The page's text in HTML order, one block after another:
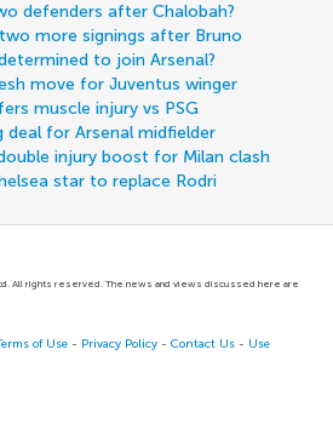
defenders after Chalobah?
more signings after Bruno
to join Arsenal?
move for Juventus winger
muscle injury vs PSG
deal for Arsenal midfielder
injury boost for Milan clash
star to replace Rodri
All rights reserved. The news and views discussed here are
of Use - Privacy Policy -Contact Us - Use